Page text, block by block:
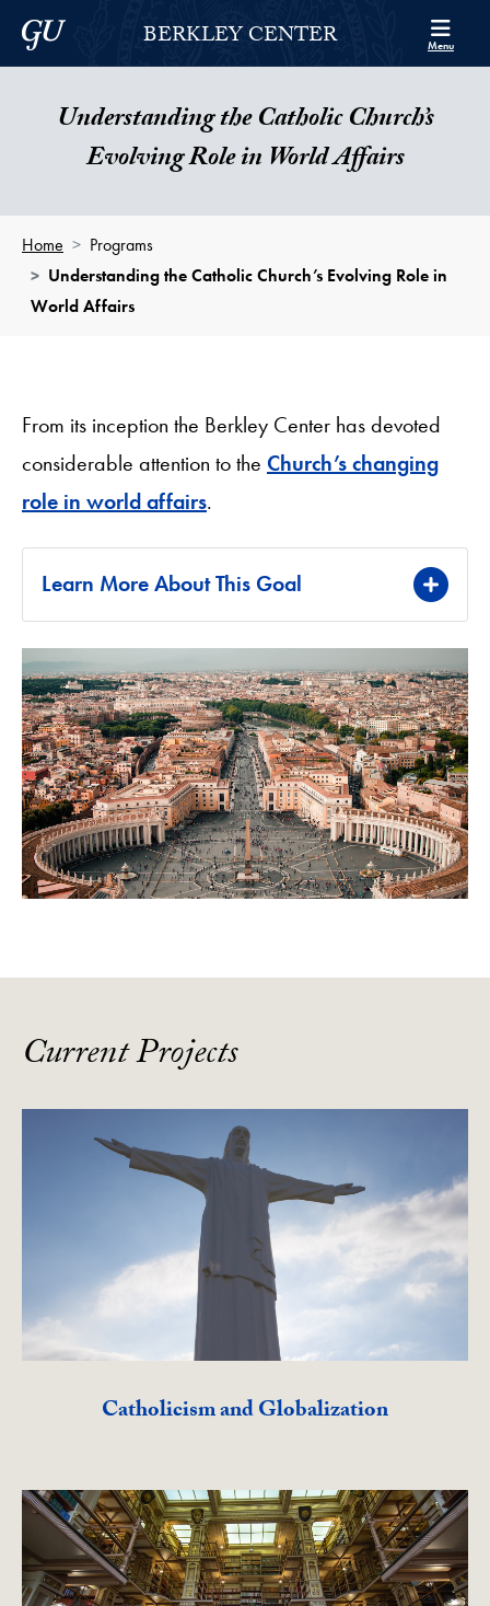
Skip to Berkley Center Navigation
Skip to content
Georgetown UniversityBERKLEY CENTER Menu
Understanding the Catholic Church’s
Evolving Role in World Affairs
Home
Programs
Understanding the Catholic Church’s Evolving Role in
World Affairs
From its inception the Berkley Center has devoted
considerable attention to the Church’s changing
role in world affairs.
Learn More About This Goal
Current Projects
Catholicism and Globalization